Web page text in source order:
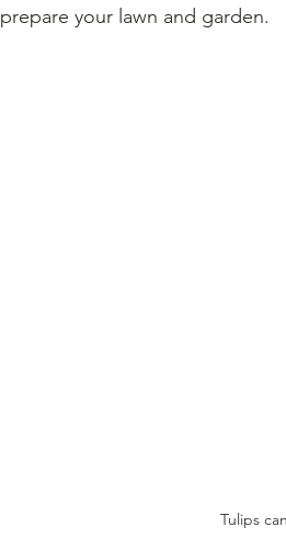
prepare your lawn and garden.
Tulips